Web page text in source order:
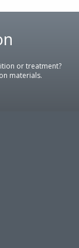
or treatment?
materials.